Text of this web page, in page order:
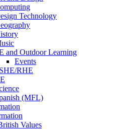
Technology
and Outdoor Learning
Events
RHE
(MFL)
Values